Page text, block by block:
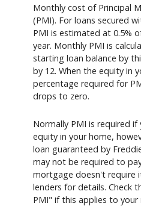
Monthly cost of Principal
(PMI). For loans secured
PMI is estimated at 0.5%
year. Monthly PMI is
starting loan balance by
by 12. When the equity in
percentage required for
drops to zero.
Normally PMI is required if
equity in your home,
loan guaranteed by
may not be required to
mortgage doesn't require
lenders for details. Check
PMI" if this applies to your